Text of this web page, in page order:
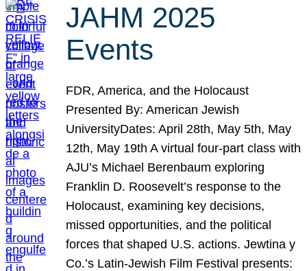
JAHM 2025
Events
FDR, America, and the Holocaust
Presented By: American Jewish
UniversityDates: April 28th, May 5th, May
12th, May 19th A virtual four-part class with
AJU’s Michael Berenbaum exploring
Franklin D. Roosevelt’s response to the
Holocaust, examining key decisions,
missed opportunities, and the political
forces that shaped U.S. actions. Jewtina y
Co.’s Latin-Jewish Film Festival presents: